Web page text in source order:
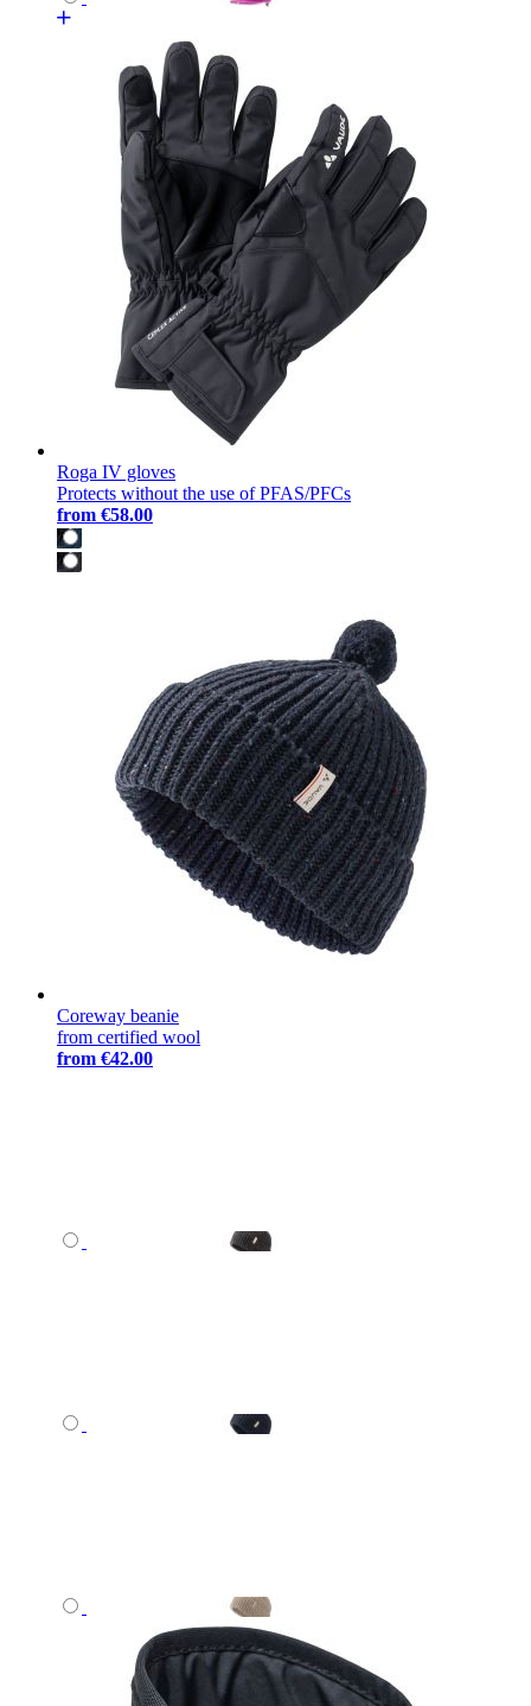
Roga IV gloves
Protects without the use of PFAS/PFCs
from €58.00
Coreway beanie
from certified wool
from €42.00